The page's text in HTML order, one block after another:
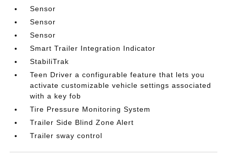
Sensor
Sensor
Sensor
Smart Trailer Integration Indicator
StabiliTrak
Teen Driver a configurable feature that lets you
activate customizable vehicle settings associated
with a key fob
Tire Pressure Monitoring System
Trailer Side Blind Zone Alert
Trailer sway control